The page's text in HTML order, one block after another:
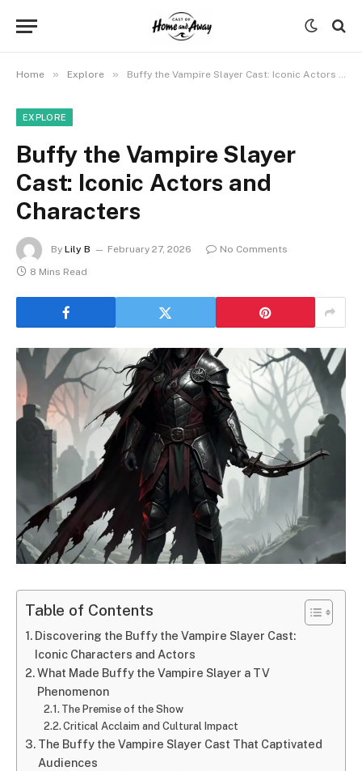
Home » Explore » Buffy the Vampire Slayer Cast: Iconic Actors and Characters
EXPLORE
Buffy the Vampire Slayer
Cast: Iconic Actors and
Characters
By Lily B February 27, 2026
No Comments
8 Mins Read
Table of Contents
Discovering the Buffy the Vampire Slayer Cast:
Iconic Characters and Actors
What Made Buffy the Vampire Slayer a TV
Phenomenon
The Premise of the Show
Critical Acclaim and Cultural Impact
The Buffy the Vampire Slayer Cast That Captivated
Audiences